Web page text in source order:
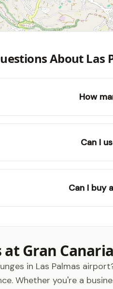
About Las
How
Can I
Can I buy
at Gran
in Las Palmas
Whether you're a